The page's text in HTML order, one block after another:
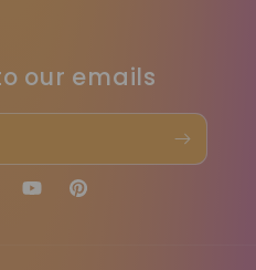
our emails
YouTubePinterest